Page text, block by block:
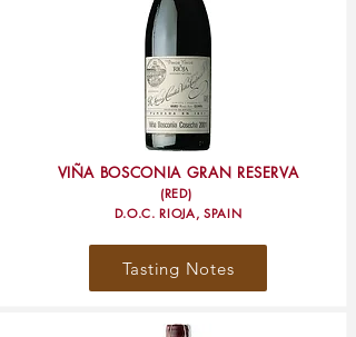
VIÑA BOSCONIA GRAN RESERVA
(RED)
D.O.C. RIOJA, SPAIN
Tasting Notes